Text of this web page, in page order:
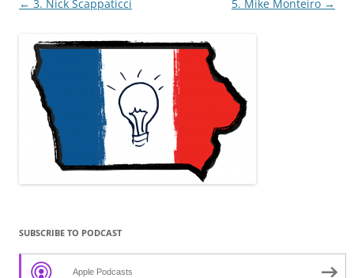
Post
← 3. Nick Scappaticci 5. Mike Monteiro →
SUBSCRIBE TO PODCAST
Apple Podcasts